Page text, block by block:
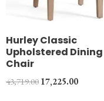
Hurley Classic
Upholstered Dining
Chair
43,719.00 17,225.00